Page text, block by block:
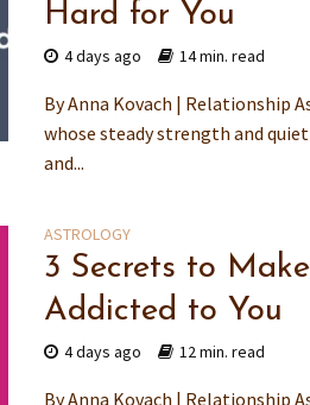
Hard for You
4 days ago 14 min. read
By Anna Kovach | Relationship
whose steady strength and
and...
ASTROLOGY
3 Secrets to
Addicted to You
4 days ago 12 min. read
By Anna Kovach | Relationship